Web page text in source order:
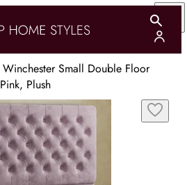
Winchester Small Double Floor
Plush